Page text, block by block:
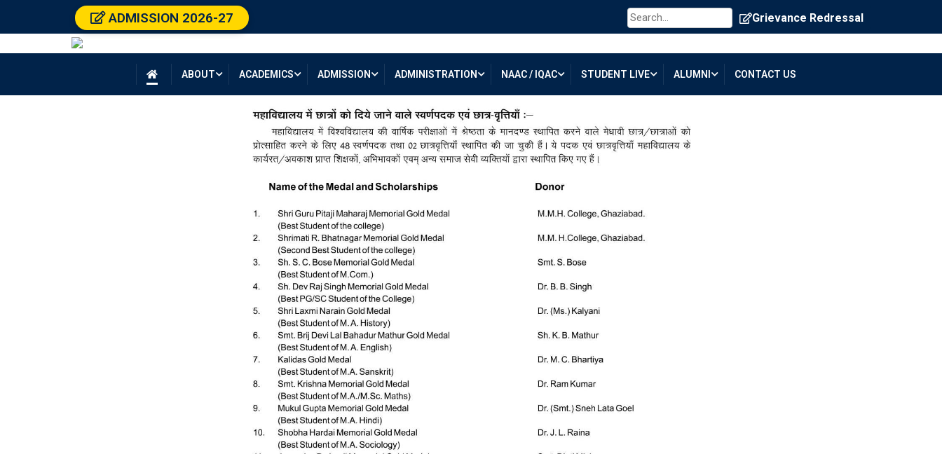
ADMISSION 2026-27 Grievance Redressal
 ABOUT ACADEMICS ADMISSION ADMINISTRATION NAAC / IQAC STUDENT LIVE ALUMNI CONTACT US